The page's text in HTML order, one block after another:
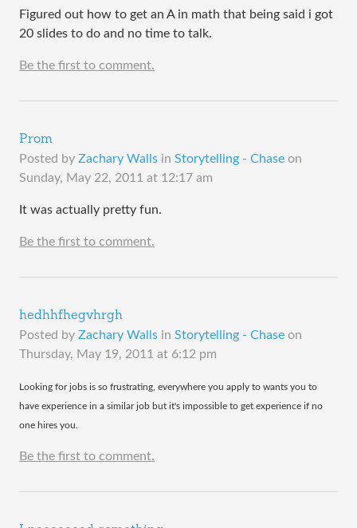
Figured out how to get an A in math that being said i got
20 slides to do and no time to talk.
Be the first to comment.
Prom
Posted by Zachary Walls in Storytelling - Chase on
Sunday, May 22, 2011 at 12:17 am
It was actually pretty fun.
Be the first to comment.
hedhhfhegvhrgh
Posted by Zachary Walls in Storytelling - Chase on
Thursday, May 19, 2011 at 6:12 pm
​Looking for jobs is so frustrating, everywhere you apply to wants you to
have experience in a similar job but it's impossible to get experience if no
one hires you.
Be the first to comment.